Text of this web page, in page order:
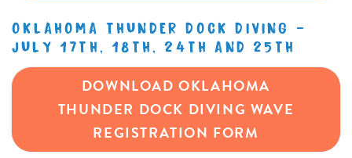
OKLAHOMA THUNDER DOCK DIVING –
JULY 17TH, 18TH, 24TH AND 25TH
DOWNLOAD OKLAHOMA
THUNDER DOCK DIVING WAVE
REGISTRATION FORM